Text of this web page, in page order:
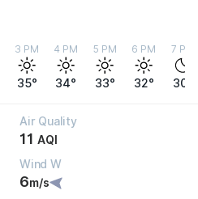
3 PM
35°
4 PM
34°
5 PM
33°
6 PM
32°
7 PM
30°
Air Quality
11 AQI
Wind W
6m/s